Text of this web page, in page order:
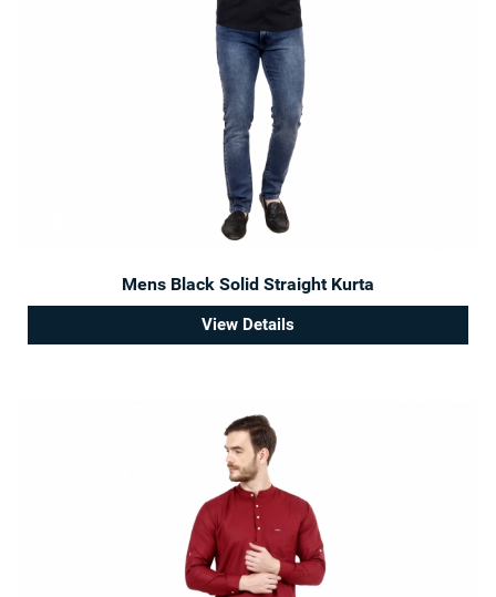
Mens Black Solid Straight Kurta
View Details